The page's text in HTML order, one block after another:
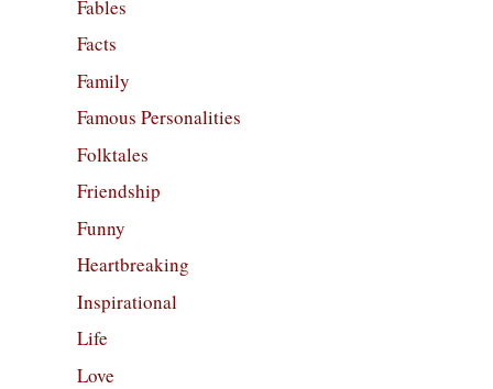
Fables
Facts
Family
Famous Personalities
Folktales
Friendship
Funny
Heartbreaking
Inspirational
Life
Love